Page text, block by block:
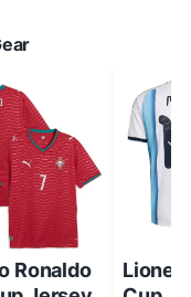
Ronaldo
Lionel